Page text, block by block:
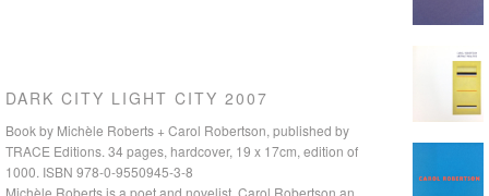
DARK CITY LIGHT CITY 2007
Book by Michèle Roberts + Carol Robertson, published by
TRACE Editions. 34 pages, hardcover, 19 x 17cm, edition of
1000. ISBN 978-0-9550945-3-8
Michèle Roberts is a poet and novelist, Carol Robertson an